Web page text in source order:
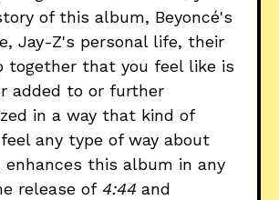
of this album, Beyoncé's
Jay-Z's personal life, their
together that you feel like is
added to or further
in a way that kind of
any type of way about
this album in any
release of 4:44 and